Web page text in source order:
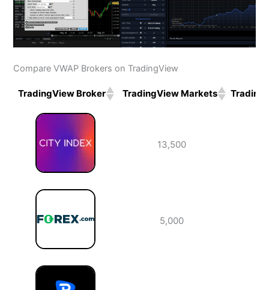
Compare VWAP Brokers on TradingView
TradingView Broker TradingView Markets
TradingView Broker
13,500
5,000